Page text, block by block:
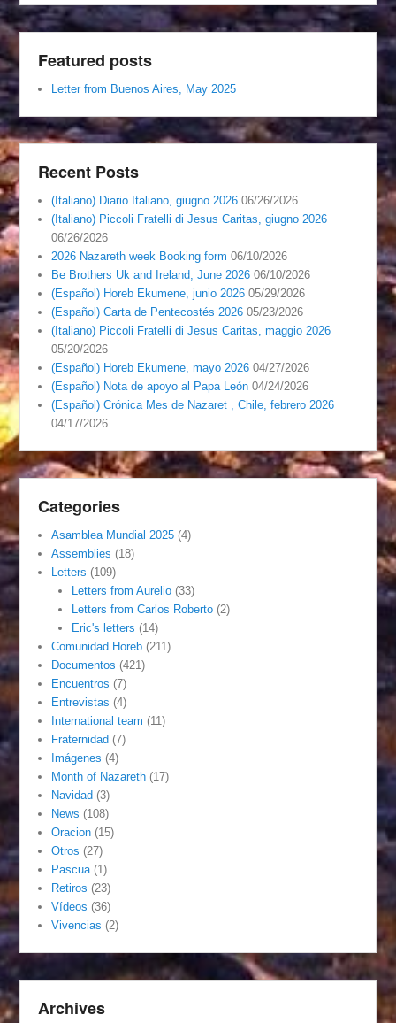
Featured posts
Letter from Buenos Aires, May 2025
Recent Posts
(Italiano) Diario Italiano, giugno 2026 06/26/2026
(Italiano) Piccoli Fratelli di Jesus Caritas, giugno 2026
06/26/2026
2026 Nazareth week Booking form 06/10/2026
Be Brothers Uk and Ireland, June 2026 06/10/2026
(Español) Horeb Ekumene, junio 2026 05/29/2026
(Español) Carta de Pentecostés 2026 05/23/2026
(Italiano) Piccoli Fratelli di Jesus Caritas, maggio 2026
05/20/2026
(Español) Horeb Ekumene, mayo 2026 04/27/2026
(Español) Nota de apoyo al Papa León 04/24/2026
(Español) Crónica Mes de Nazaret , Chile, febrero 2026
04/17/2026
Categories
Asamblea Mundial 2025 (4)
Assemblies (18)
Letters (109)
Letters from Aurelio(33)
Letters from Carlos Roberto(2)
Eric's letters (14)
Comunidad Horeb (211)
Documentos (421)
Encuentros (7)
Entrevistas (4)
International team (11)
Fraternidad (7)
Imágenes (4)
Month of Nazareth (17)
Navidad (3)
News (108)
Oracion (15)
Otros (27)
Pascua (1)
Retiros (23)
Vídeos (36)
Vivencias (2)
Archives